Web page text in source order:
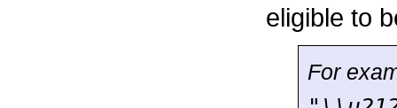
eligible to
For